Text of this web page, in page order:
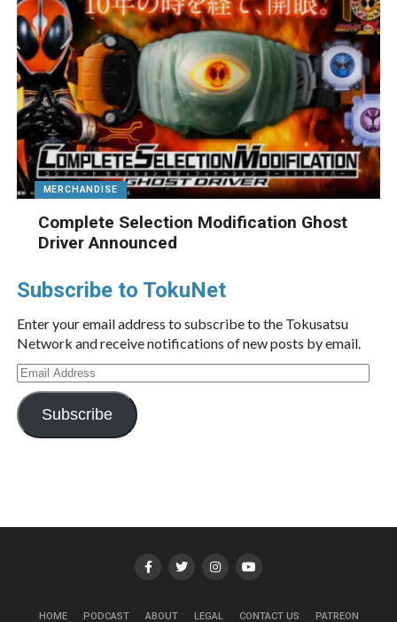
MERCHANDISE
Complete Selection Modification Ghost
Driver Announced
Subscribe to TokuNet
Enter your email address to subscribe to the Tokusatsu
Network and receive notifications of new posts by email.
Email
Address
Subscribe
HOME PODCAST ABOUT LEGAL CONTACT US PATREON